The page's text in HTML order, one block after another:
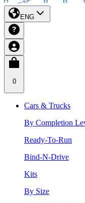
ENG
0
Cars & Trucks
By Completion
Ready-To-Run
Bind-N-Drive
Kits
By Size